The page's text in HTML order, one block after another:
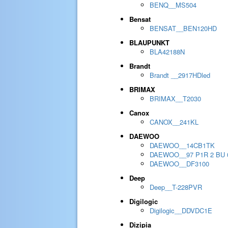
BENQ__MS504
Bensat
BENSAT__BEN120HD
BLAUPUNKT
BLA42188N
Brandt
Brandt __2917HDled
BRIMAX
BRIMAX__T2030
Canox
CANOX__241KL
DAEWOO
DAEWOO__14CB1TK
DAEWOO__97 P1R 2 BU
DAEWOO__DF3100
Deep
Deep__T-228PVR
Digilogic
Digilogic__DDVDC1E
Dizipia